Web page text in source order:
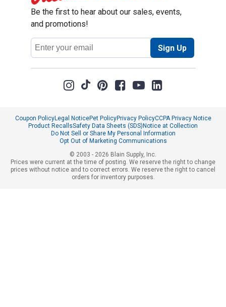
Be the first to hear about our sales, events,
and promotions!
Email
Address
Sign Up
Coupon PolicyLegal NoticePet PolicyPrivacy PolicyCCPA Privacy Notice
Product RecallsSafety Data Sheets (SDS) Notice at Collection
Do Not Sell or Share My Personal Information
Opt Out of Marketing Communications
© 2003 - 2026 Blain Supply, Inc.
Prices were current at the time of posting. We reserve the right to change
prices without notice and to correct errors. We reserve the right to cancel
orders for inventory purposes.